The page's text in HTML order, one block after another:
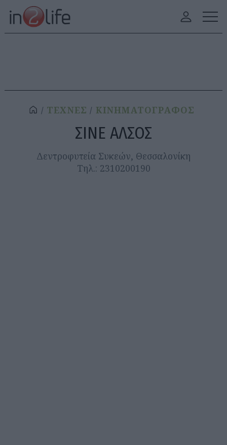
ΤΕΧΝΕΣ ΚΙΝΗΜΑΤΟΓΡΑΦΟΣ
ΣΙΝΕ ΑΛΣΟΣ
Δεντροφυτεία Συκεών, Θεσσαλονίκη
Τηλ.: 2310200190